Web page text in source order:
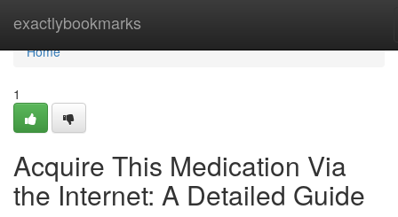
exactlybookmarks
Home
Home
1
Acquire This Medication Via
the Internet: A Detailed Guide